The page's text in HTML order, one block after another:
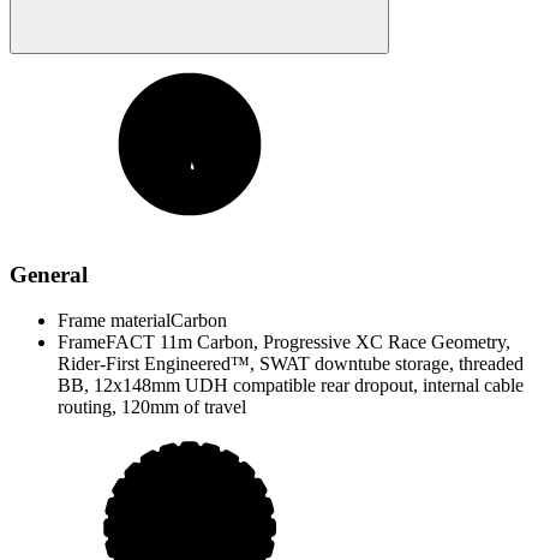
General
Frame materialCarbon
FrameFACT 11m Carbon, Progressive XC Race Geometry,
Rider-First Engineered™, SWAT downtube storage, threaded
BB, 12x148mm UDH compatible rear dropout, internal cable
routing, 120mm of travel